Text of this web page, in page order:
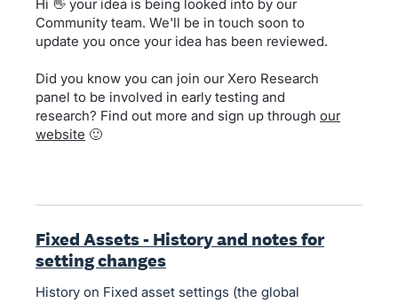
Hi 👋 your idea is being looked into by our
Community team. We'll be in touch soon to
update you once your idea has been reviewed.
Did you know you can join our Xero Research
panel to be involved in early testing and
research? Find out more and sign up through our
website 🙂
Fixed Assets - History and notes for
setting changes
History on Fixed asset settings (the global